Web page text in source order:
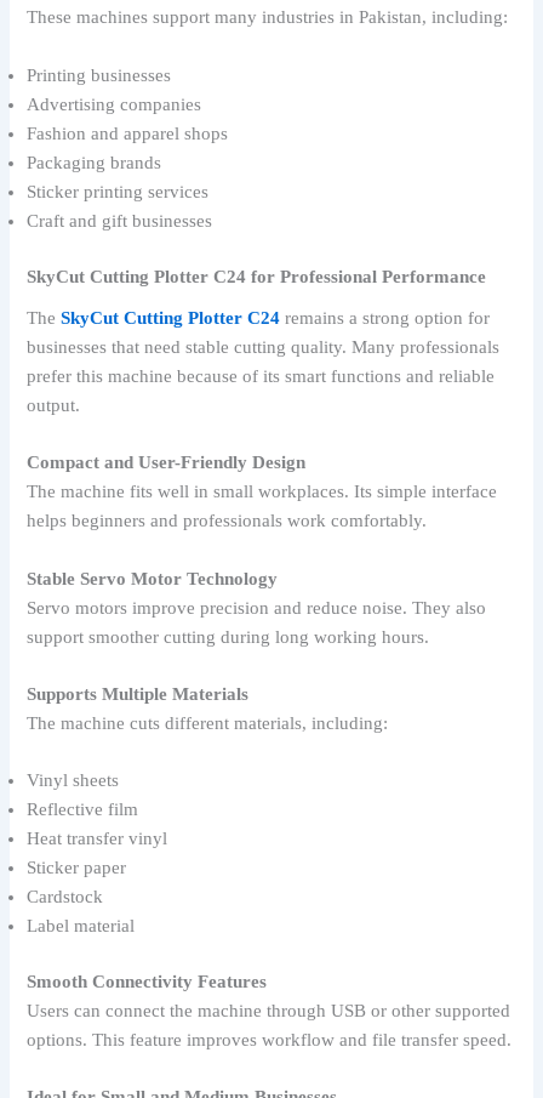
These machines support many industries in Pakistan, including:
Printing businesses
Advertising companies
Fashion and apparel shops
Packaging brands
Sticker printing services
Craft and gift businesses
SkyCut Cutting Plotter C24 for Professional Performance
TheSkyCut Cutting Plotter C24 remains a strong option for
businesses that need stable cutting quality. Many professionals
prefer this machine because of its smart functions and reliable
output.
Compact and User-Friendly Design
The machine fits well in small workplaces. Its simple interface
helps beginners and professionals work comfortably.
Stable Servo Motor Technology
Servo motors improve precision and reduce noise. They also
support smoother cutting during long working hours.
Supports Multiple Materials
The machine cuts different materials, including:
Vinyl sheets
Reflective film
Heat transfer vinyl
Sticker paper
Cardstock
Label material
Smooth Connectivity Features
Users can connect the machine through USB or other supported
options. This feature improves workflow and file transfer speed.